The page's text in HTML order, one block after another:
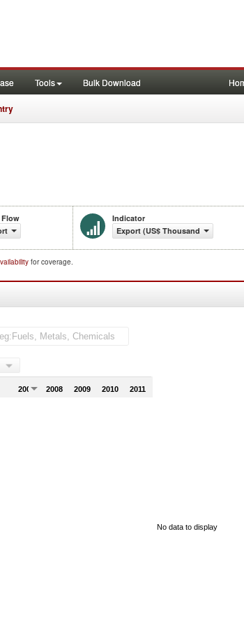
Tools Bulk Download
Flow
Indicator
Export (US$ Thousand)
for coverage.
2007 2008 2009 2010 2011
No data to display